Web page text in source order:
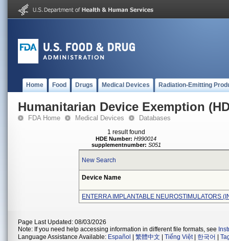
Home Food Drugs Medical Devices Radiation-Emitting
Humanitarian Device Exemption
FDA Home Medical Devices Databases
1 result found
HDE Number: H990014
supplementnumber: S051
New Search
Device Name
ENTERRA IMPLANTABLE NEUROSTIMULATORS
Page Last Updated: 08/03/2026
Note: If you need help accessing information in different file formats, see
Language Assistance Available: Español 繁體中文 Tiếng Việt| 한국어